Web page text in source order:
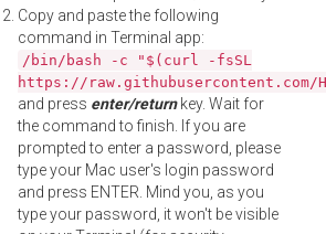
Copy and paste the following
command in Terminal app:
/bin/bash -c "$(curl -fsSL
https://
and press enter/returnkey. Wait for
the command to finish. If you are
prompted to enter a password, please
type your Mac user's login password
and press ENTER. Mind you, as you
type your password, it won't be visible